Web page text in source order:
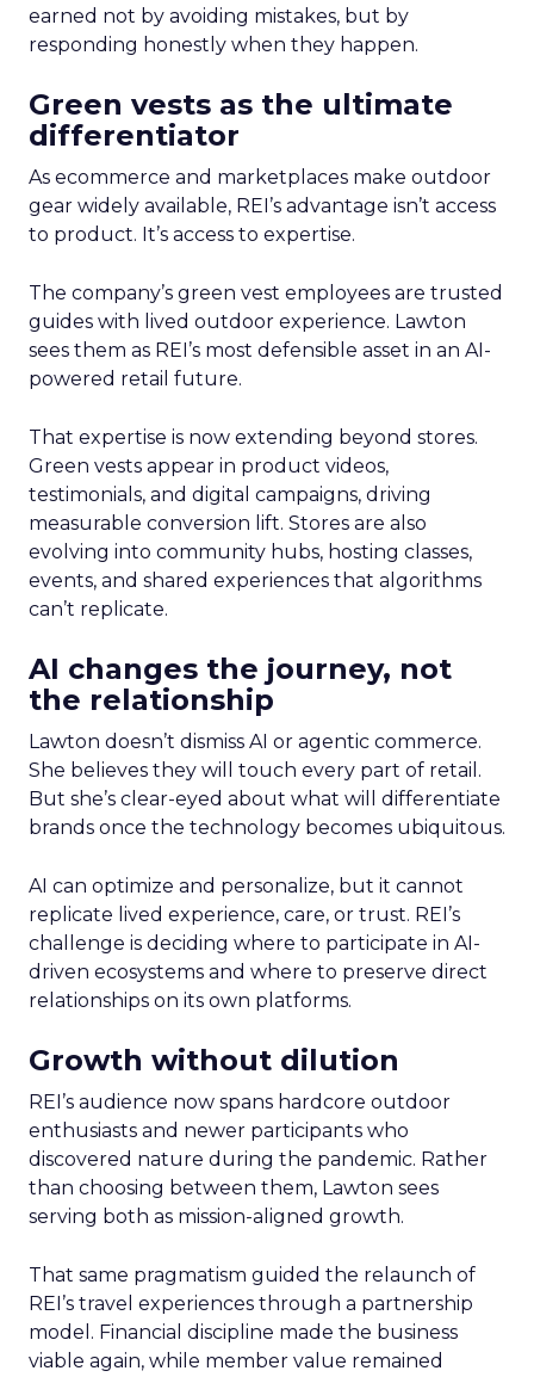
earned not by avoiding mistakes, but by
responding honestly when they happen.
Green vests as the ultimate
differentiator
As ecommerce and marketplaces make outdoor
gear widely available, REI’s advantage isn’t access
to product. It’s access to expertise.
The company’s green vest employees are trusted
guides with lived outdoor experience. Lawton
sees them as REI’s most defensible asset in an AI-
powered retail future.
That expertise is now extending beyond stores.
Green vests appear in product videos,
testimonials, and digital campaigns, driving
measurable conversion lift. Stores are also
evolving into community hubs, hosting classes,
events, and shared experiences that algorithms
can’t replicate.
AI changes the journey, not
the relationship
Lawton doesn’t dismiss AI or agentic commerce.
She believes they will touch every part of retail.
But she’s clear-eyed about what will differentiate
brands once the technology becomes ubiquitous.
AI can optimize and personalize, but it cannot
replicate lived experience, care, or trust. REI’s
challenge is deciding where to participate in AI-
driven ecosystems and where to preserve direct
relationships on its own platforms.
Growth without dilution
REI’s audience now spans hardcore outdoor
enthusiasts and newer participants who
discovered nature during the pandemic. Rather
than choosing between them, Lawton sees
serving both as mission-aligned growth.
That same pragmatism guided the relaunch of
REI’s travel experiences through a partnership
model. Financial discipline made the business
viable again, while member value remained